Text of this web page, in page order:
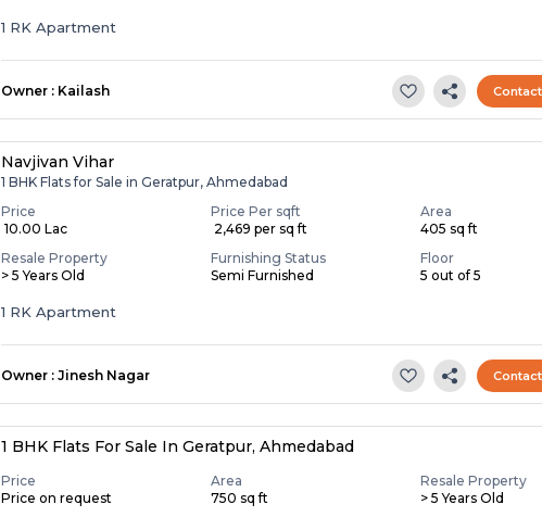
1 RK Apartment
Owner : Kailash
Navjivan Vihar
1 BHK Flats for Sale in Geratpur, Ahmedabad
Price
₹ 10.00 Lac
Price Per sqft
₹ 2,469 per sq ft
Area
405 sq ft
Resale Property
> 5 Years Old
Furnishing Status
Semi Furnished
Floor
5 out of 5
1 RK Apartment
Owner : Jinesh Nagar
1 BHK Flats For Sale In Geratpur, Ahmedabad
Price
Price on request
Area
750 sq ft
Resale Property
> 5 Years Old